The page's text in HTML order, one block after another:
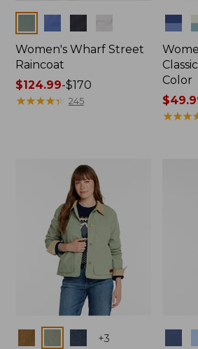
Women's Wharf Street
Raincoat
Price
range
$124.99-$170
★★★★★
★★★★★ 245
Color
Price
range
★★★
★★★
+3